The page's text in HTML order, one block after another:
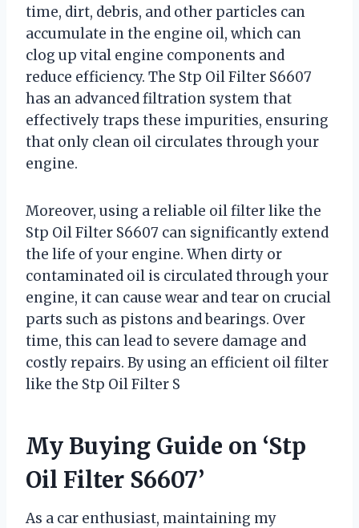
time, dirt, debris, and other particles can
accumulate in the engine oil, which can
clog up vital engine components and
reduce efficiency. The Stp Oil Filter S6607
has an advanced filtration system that
effectively traps these impurities, ensuring
that only clean oil circulates through your
engine.
Moreover, using a reliable oil filter like the
Stp Oil Filter S6607 can significantly extend
the life of your engine. When dirty or
contaminated oil is circulated through your
engine, it can cause wear and tear on crucial
parts such as pistons and bearings. Over
time, this can lead to severe damage and
costly repairs. By using an efficient oil filter
like the Stp Oil Filter S
My Buying Guide on ‘Stp
Oil Filter S6607’
As a car enthusiast, maintaining my